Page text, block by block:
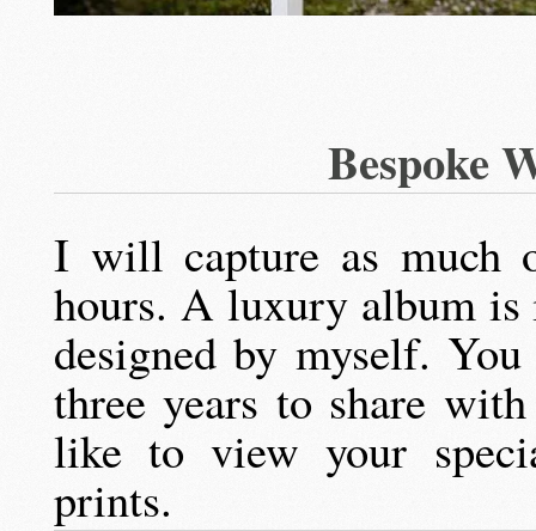
Bespoke
I will capture as much
hours. A luxury album
designed by myself.
three years to share
like to view your
prints.